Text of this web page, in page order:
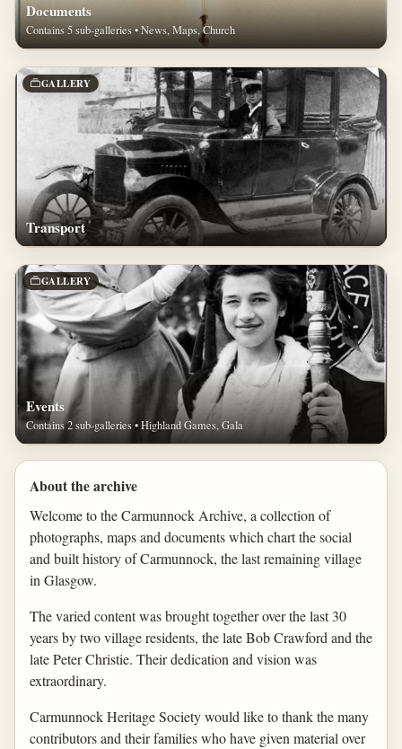
Documents
Contains 5 sub-galleries • News, Maps, Church
GALLERY
Transport
GALLERY
Events
Contains 2 sub-galleries • Highland Games, Gala
About the archive
Welcome to the Carmunnock Archive, a collection of
photographs, maps and documents which chart the social
and built history of Carmunnock, the last remaining village
in Glasgow.
The varied content was brought together over the last 30
years by two village residents, the late Bob Crawford and the
late Peter Christie. Their dedication and vision was
extraordinary.
Carmunnock Heritage Society would like to thank the many
contributors and their families who have given material over